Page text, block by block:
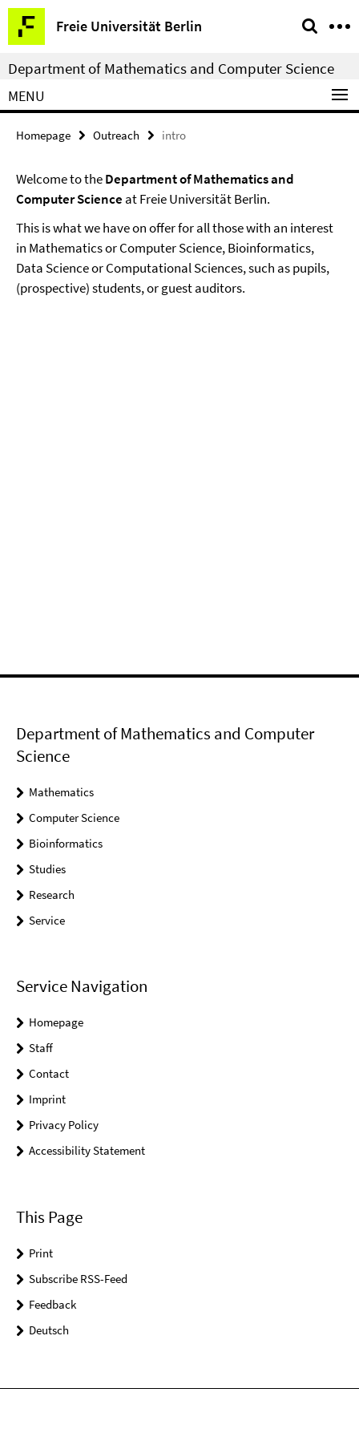
Springe
direkt
zu
Inhalt
Freie Universität Berlin
Service
Navigation
Department of Mathematics and Computer Science
MENU
Homepage Outreach intro
Welcome to theDepartment of Mathematics and
Computer Science at Freie Universität Berlin.
This is what we have on offer for all those with an interest
in Mathematics or Computer Science, Bioinformatics,
Data Science or Computational Sciences, such as pupils,
(prospective) students, or guest auditors.
Department of Mathematics and Computer
Science
Mathematics
Computer Science
Bioinformatics
Studies
Research
Service
Service Navigation
Homepage
Staff
Contact
Imprint
Privacy Policy
Accessibility Statement
This Page
Print
Subscribe RSS-Feed
Feedback
Deutsch